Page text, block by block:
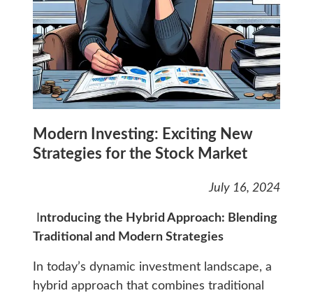
Modern Investing: Exciting New
Strategies for the Stock Market
July 16, 2024
ntroducing the Hybrid Approach: Blending
Traditional and Modern Strategies
In today’s dynamic investment landscape, a
hybrid approach that combines traditional